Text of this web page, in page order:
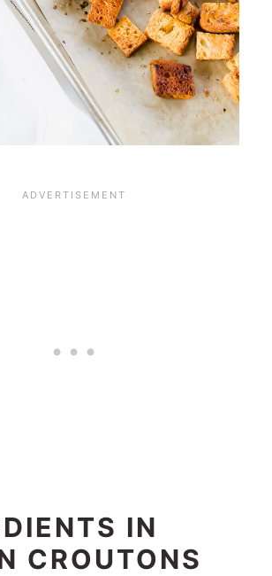
IN
CROUTONS